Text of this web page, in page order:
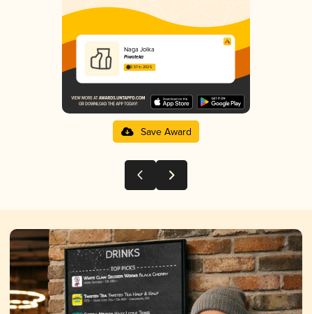
Naga Jolka
Piwoteka
3.57 in 2025
Save Award